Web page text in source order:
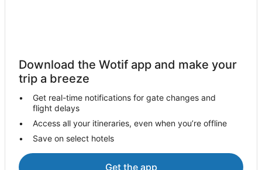
El Segundo Hotels
Hotels near Riviera Health Spa
Hotels near Campus El Segundo
Hostels in Hawthorne
Hotels with Balconies in Hawthorne
La Quinta Inn & Suites Hotels in Hawthorne
Download the Wotif app and make your
trip a breeze
Get real-time notifications for gate changes and
flight delays
Access all your itineraries, even when you’re offline
Save on select hotels
Get the app